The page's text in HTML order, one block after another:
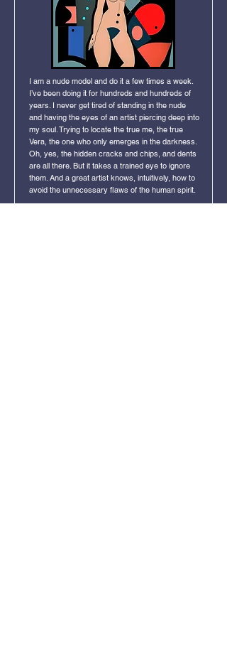
I am a nude model and do it a few times a week.
I’ve been doing it for hundreds and hundreds of
years. I never get tired of standing in the nude
and having the eyes of an artist piercing deep into
my soul. Trying to locate the true me, the true
Vera, the one who only emerges in the darkness.
Oh, yes, the hidden cracks and chips, and dents
are all there. But it takes a trained eye to ignore
them. And a great artist knows, intuitively, how to
avoid the unnecessary flaws of the human spirit.